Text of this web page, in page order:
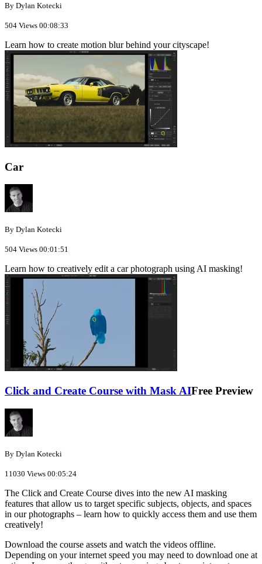
By Dylan Kotecki
504 Views 00:08:33
Learn how to create motion blur behind your cityscape!
Car
By Dylan Kotecki
504 Views 00:01:51
Learn how to creatively edit a car photograph using AI masking!
Click and Create Course with Mask AIFree Preview
By Dylan Kotecki
11030 Views 00:05:24
The Click and Create Course dives into the new AI masking
features that allow us to target specific subjects, objects, and spaces
in our photographs – learn how to quickly access them and use them
creatively!
Download the course assets and watch the videos offline.
Depending on your internet speed you may need to download one at